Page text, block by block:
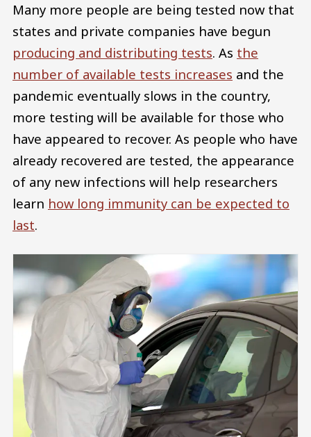
Many more people are being tested now that
states and private companies have begun
producing and distributing tests. As the
number of available tests increases and the
pandemic eventually slows in the country,
more testing will be available for those who
have appeared to recover. As people who have
already recovered are tested, the appearance
of any new infections will help researchers
learn how long immunity can be expected to
last.